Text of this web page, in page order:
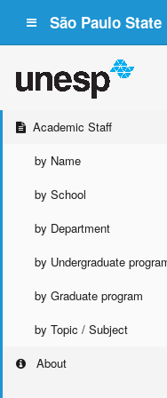
São Paulo
Academic Staff
by Name
by School
by Department
by Undergraduate
by Graduate program
by Topic / Subject
About